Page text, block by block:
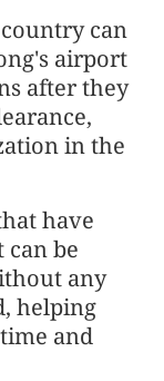
can
airport
after they
in the
have
be
any
helping
and